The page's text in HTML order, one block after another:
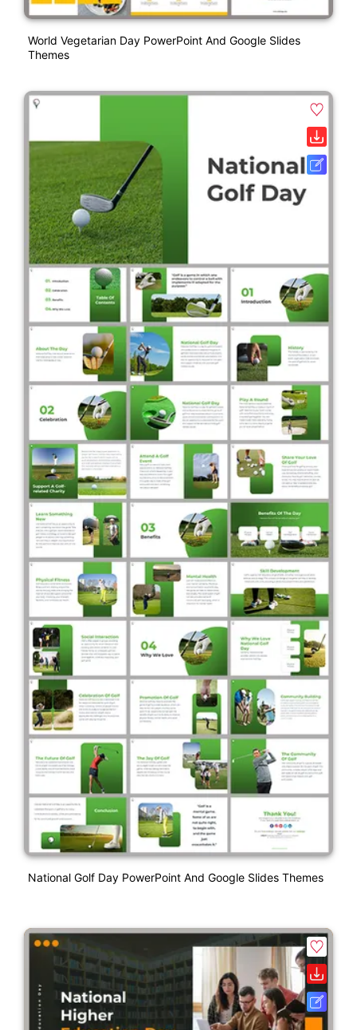
World Vegetarian Day PowerPoint And Google Slides
Themes
National Golf Day PowerPoint And Google Slides Themes